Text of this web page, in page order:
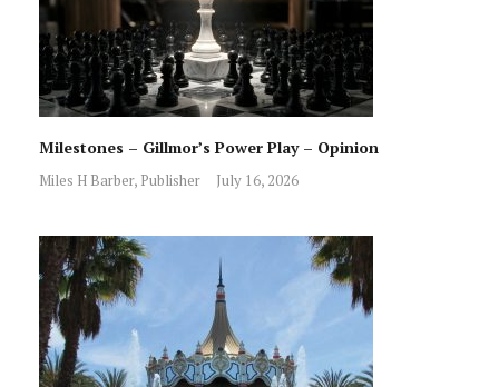
Milestones – Gillmor’s Power Play – Opinion
Miles H Barber, Publisher July 16, 2026